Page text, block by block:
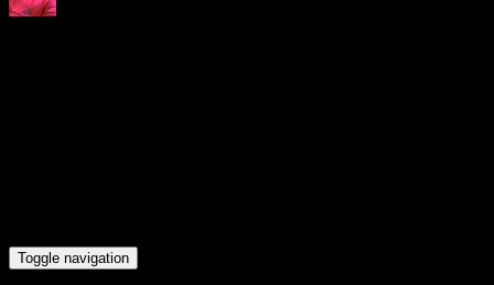
Toggle navigation